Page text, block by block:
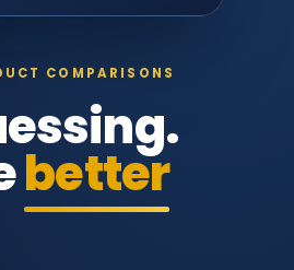
COMPARISONS
better